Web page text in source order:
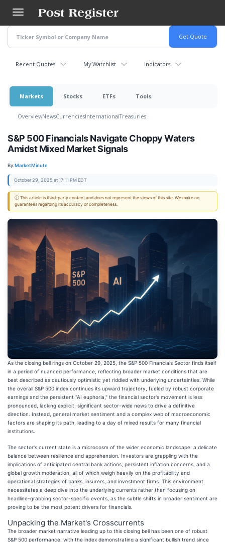
main
content
Recent Quotes My Watchlist Indicators
Markets Stocks ETFs Tools
OverviewNewsCurrenciesInternationalTreasuries
S&P 500 Financials Navigate Choppy Waters
Amidst Mixed Market Signals
By:MarketMinute
October 29, 2025 at 17:11 PM EDT
ⓘ This article is third-party content and does not represent the views of this site. We make no
guarantees regarding its accuracy or completeness.
As the closing bell rings on October 29, 2025, the S&P 500 Financials Sector finds itself
in a period of nuanced performance, reflecting broader market conditions that are
best described as cautiously optimistic yet riddled with underlying uncertainties. While
the overall S&P 500 index continues its upward trajectory, fueled by robust corporate
earnings and the persistent "AI euphoria," the financial sector's movement is less
pronounced, lacking explicit, significant sector-wide news to drive a definitive
direction. Instead, general market sentiment and a complex web of macroeconomic
factors are shaping its path, leading to a day of mixed results for many financial
institutions.
The sector's current state is a microcosm of the wider economic landscape: a delicate
balance between resilience and apprehension. Investors are grappling with the
implications of anticipated central bank actions, persistent inflation concerns, and a
global growth moderation, all of which weigh heavily on the profitability and
operational strategies of banks, insurers, and investment firms. This environment
necessitates a deep dive into the underlying currents rather than focusing on
headline-grabbing sector-specific events, as the subtle shifts in broader sentiment are
proving to be the most potent drivers for financials.
Unpacking the Market's Crosscurrents
The broader market narrative leading up to this closing bell has been one of robust
S&P 500 performance, with the index demonstrating a significant bullish trend since